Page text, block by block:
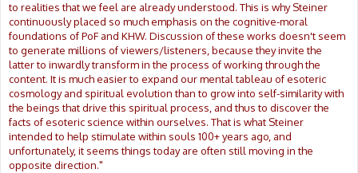
to realities that we feel are already understood. This is why Steiner
continuously placed so much emphasis on the cognitive-moral
foundations of PoF and KHW. Discussion of these works doesn't seem
to generate millions of viewers/listeners, because they invite the
latter to inwardly transform in the process of working through the
content. It is much easier to expand our mental tableau of esoteric
cosmology and spiritual evolution than to grow into self-similarity with
the beings that drive this spiritual process, and thus to discover the
facts of esoteric science within ourselves. That is what Steiner
intended to help stimulate within souls 100+ years ago, and
unfortunately, it seems things today are often still moving in the
opposite direction."